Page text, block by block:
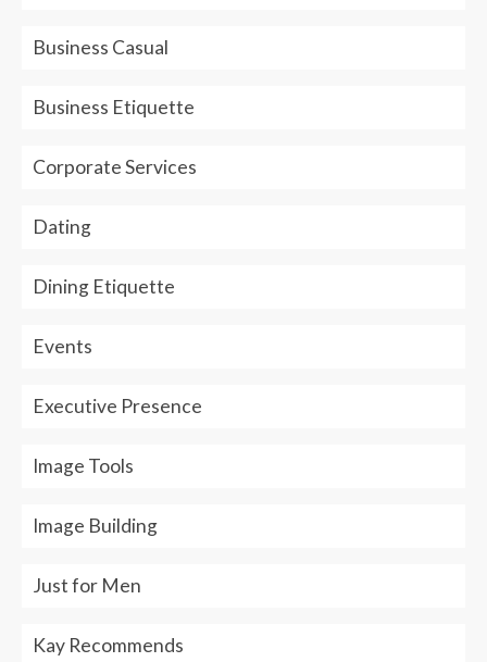
Business Casual
Business Etiquette
Corporate Services
Dating
Dining Etiquette
Events
Executive Presence
Image Tools
Image Building
Just for Men
Kay Recommends